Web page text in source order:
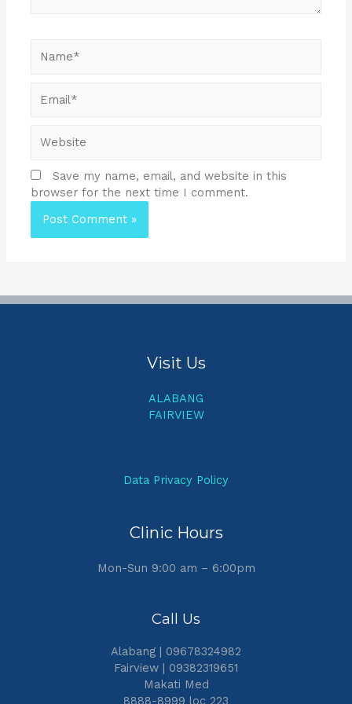
Save my name, email, and website in this
browser for the next time I comment.
Visit Us
ALABANG
FAIRVIEW
Data Privacy Policy
Clinic Hours
Mon-Sun 9:00 am – 6:00pm
Call Us
Alabang | 09678324982
Fairview | 09382319651
Makati Med
8888-8999 loc 223